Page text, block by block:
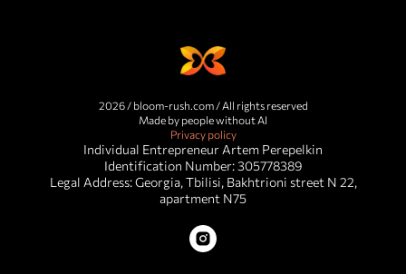
2026 / bloom-rush.com / All rights reserved
Made by people without AI
Privacy policy
Individual Entrepreneur Artem Perepelkin
Identification Number: 305778389
Legal Address: Georgia, Tbilisi, Bakhtrioni street N 22,
apartment N75